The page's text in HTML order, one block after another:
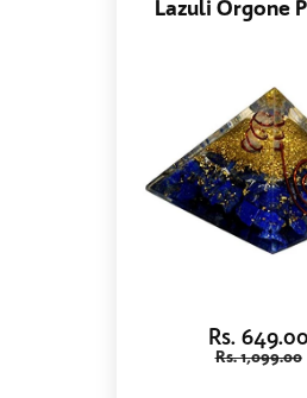
Lazuli Orgone
Rs. 649.00
Rs. 1,099.00